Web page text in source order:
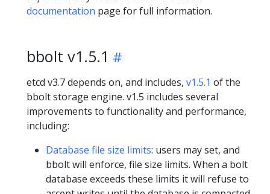
documentation page for full information.
bbolt v1.5.1
etcd v3.7 depends on, and includes, v1.5.1 of the
bbolt storage engine. v1.5 includes several
improvements to functionality and performance,
including:
Database file size limits: users may set, and
bbolt will enforce, file size limits. When a bolt
database exceeds these limits it will refuse to